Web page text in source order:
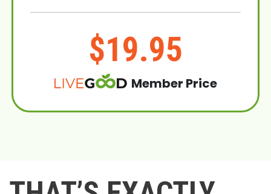
$19.95
Member Price